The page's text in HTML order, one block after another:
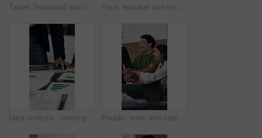
Tablet, frustrated and businessman with stress in office, market volatility and stocks inflation. Review, disappointed or investment consultant with risk assessment mistake, economic decline or tech Face, headset and man in call center for telemarketing, lead generation and about us in office. Smile, portrait and sales consultant in workplace for telesales, outbound marketing and confidence
Data analysis, meeting or hands in firm with paper, discussion or budget strategy for revenue growth. Stats, people or finance team with tech, problem solving or performance review in risk assessment People, team and celebration with stack of hands at office meeting for goals, applause or support at company. Group, excited and achievement with success, happy and motivation at financial agency